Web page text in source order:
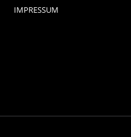
IMPRESSUM